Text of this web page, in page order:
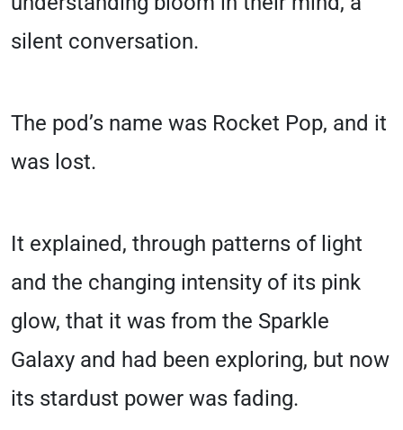
silent conversation.
The pod’s name was Rocket Pop, and it
was lost.
It explained, through patterns of light
and the changing intensity of its pink
glow, that it was from the Sparkle
Galaxy and had been exploring, but now
its stardust power was fading.